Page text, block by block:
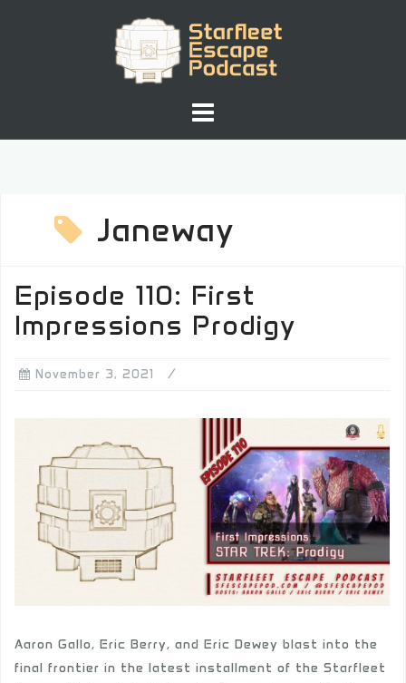
Janeway
Episode 110: First
Impressions Prodigy
November 3, 2021
Aaron Gallo, Eric Berry, and Eric Dewey blast into the
final frontier in the latest installment of the Starfleet